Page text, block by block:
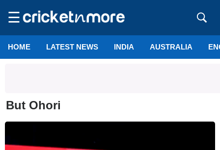
☰
HOME LATEST NEWS INDIA AUSTRALIA
But Ohori